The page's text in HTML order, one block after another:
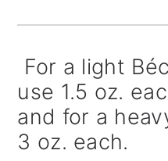
For a light
use 1.5 oz.
and for a
3 oz. each.